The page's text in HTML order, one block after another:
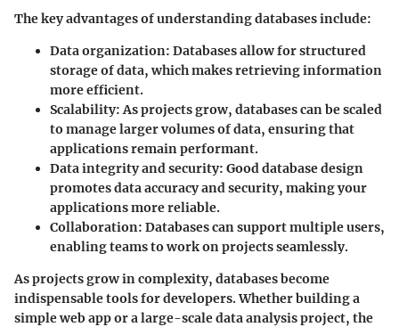
The key advantages of understanding databases include:
Data organization: Databases allow for structured
storage of data, which makes retrieving information
more efficient.
Scalability: As projects grow, databases can be scaled
to manage larger volumes of data, ensuring that
applications remain performant.
Data integrity and security: Good database design
promotes data accuracy and security, making your
applications more reliable.
Collaboration: Databases can support multiple users,
enabling teams to work on projects seamlessly.
As projects grow in complexity, databases become
indispensable tools for developers. Whether building a
simple web app or a large-scale data analysis project, the